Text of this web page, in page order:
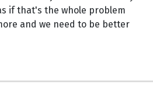
if that's the whole problem
and we need to be better